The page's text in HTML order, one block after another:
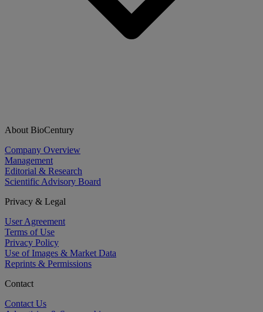
About BioCentury
Company Overview
Management
Editorial & Research
Scientific Advisory Board
Privacy & Legal
User Agreement
Terms of Use
Privacy Policy
Use of Images & Market Data
Reprints & Permissions
Contact
Contact Us